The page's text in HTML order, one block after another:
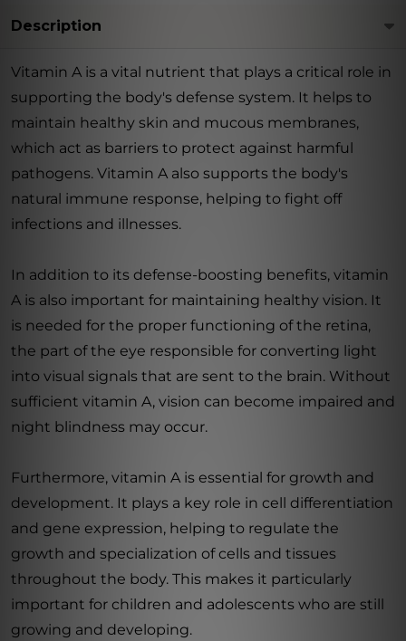
Description
Vitamin A is a vital nutrient that plays a critical role in
supporting the body's defense system. It helps to
maintain healthy skin and mucous membranes,
which act as barriers to protect against harmful
pathogens. Vitamin A also supports the body's
natural immune response, helping to fight off
infections and illnesses.
In addition to its defense-boosting benefits, vitamin
A is also important for maintaining healthy vision. It
is needed for the proper functioning of the retina,
the part of the eye responsible for converting light
into visual signals that are sent to the brain. Without
sufficient vitamin A, vision can become impaired and
night blindness may occur.
Furthermore, vitamin A is essential for growth and
development. It plays a key role in cell differentiation
and gene expression, helping to regulate the
growth and specialization of cells and tissues
throughout the body. This makes it particularly
important for children and adolescents who are still
growing and developing.